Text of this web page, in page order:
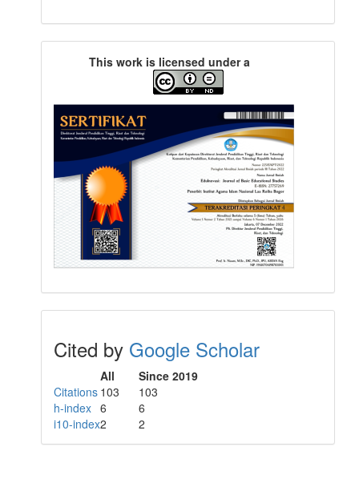
This work is licensed under a
Cited by Google Scholar
All
Since 2019
Citations 103 103
h-index 6
6
i10-index2 2